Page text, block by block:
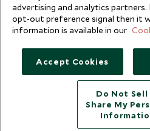
Copyright © 2026
advertising and analytics
opt-out preference signal then it
information is available in our
Accept Cookies
Do Not Sell
Share My